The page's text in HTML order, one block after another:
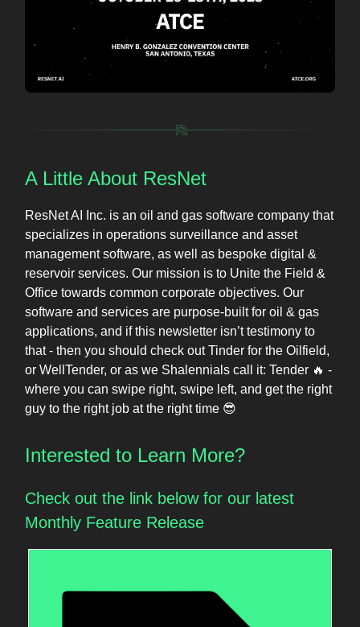
A Little About ResNet
ResNet AI Inc. is an oil and gas software company that
specializes in operations surveillance and asset
management software, as well as bespoke digital &
reservoir services. Our mission is to Unite the Field &
Office towards common corporate objectives. Our
software and services are purpose-built for oil & gas
applications, and if this newsletter isn’t testimony to
that - then you should check out Tinder for the Oilfield,
or WellTender, or as we Shalennials call it: Tender 🔥 -
where you can swipe right, swipe left, and get the right
guy to the right job at the right time 😎
Interested to Learn More?
Check out the link below for our latest
Monthly Feature Release